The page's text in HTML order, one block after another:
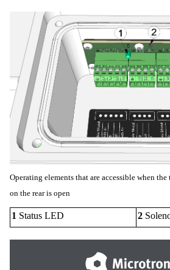
Operating elements that are accessible when
on the rear is open
1 Status LED 2